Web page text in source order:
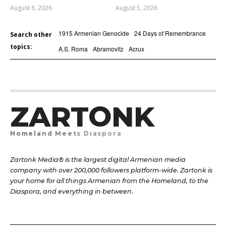
August 6, 2026 August 5, 2026
Search other
topics:
1915 Armenian Genocide 24 Days of Remembrance
A.S. Roma
Abramovitz Acrux
ZARTONK
Homeland Meets Diaspora
Zartonk Media® is the largest digital Armenian media
company with over 200,000 followers platform-wide. Zartonk is
your home for all things Armenian from the Homeland, to the
Diaspora, and everything in between.